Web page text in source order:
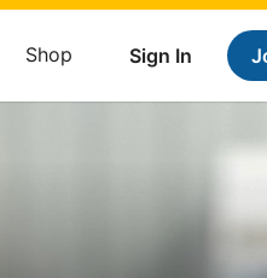
Sign In
Shop